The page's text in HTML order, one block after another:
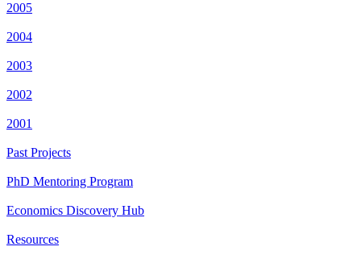
2005
2004
2003
2002
2001
Past Projects
PhD Mentoring Program
Economics Discovery Hub
Resources